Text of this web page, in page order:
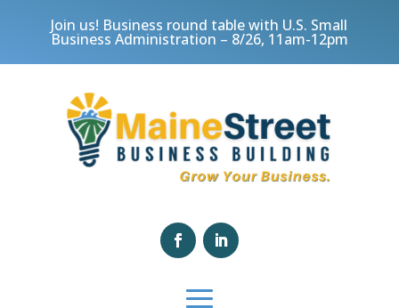
Join us! Business round table with U.S. Small
Business Administration – 8/26, 11am-12pm